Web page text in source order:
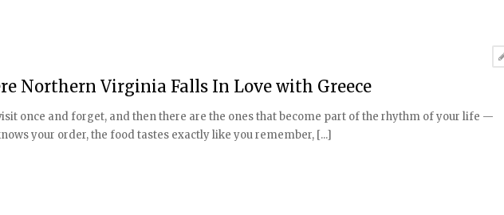
Northern Virginia Falls In Love with Greece
once and forget, and then there are the ones that become part of the rhythm of your life —
your order, the food tastes exactly like you remember, [...]